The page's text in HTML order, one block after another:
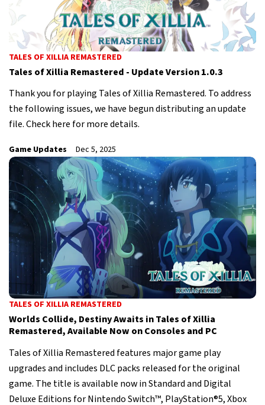
TALES OF XILLIA REMASTERED
Tales of Xillia Remastered - Update Version 1.0.3
Thank you for playing Tales of Xillia Remastered. To address
the following issues, we have begun distributing an update
file. Check here for more details.
Game Updates Dec 5, 2025
TALES OF XILLIA REMASTERED
Worlds Collide, Destiny Awaits in Tales of Xillia
Remastered, Available Now on Consoles and PC
Tales of Xillia Remastered features major game play
upgrades and includes DLC packs released for the original
game. The title is available now in Standard and Digital
Deluxe Editions for Nintendo Switch™, PlayStation®5, Xbox